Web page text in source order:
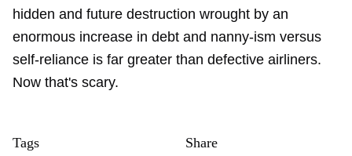
hidden and future destruction wrought by an
enormous increase in debt and nanny-ism versus
self-reliance is far greater than defective airliners.
Now that's scary.
Tags Share